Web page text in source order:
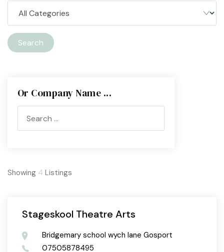
Search
Or Company Name ...
Showing 4 Listings
Stageskool Theatre Arts
Bridgemary school wych lane Gosport
07505878495